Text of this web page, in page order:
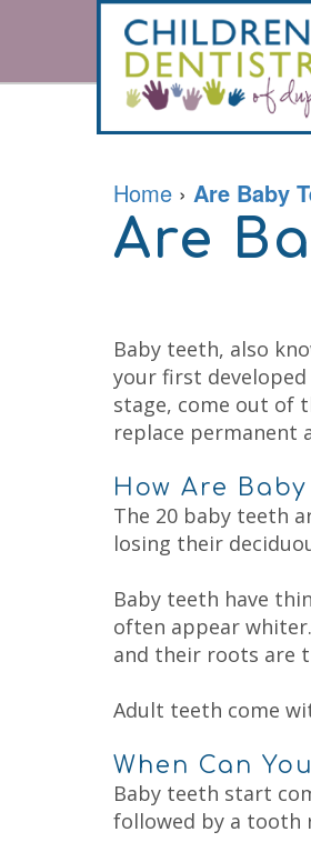
Home
About
Doctor
Meet
Team
Office
Parents
Financial
&
Office
Patient
Forms
Patient
Testimonials
Your
Childs
Visit
Child
Dental
Care
Why
Choose
a
Pediatric
Dentist?
for
Brushing
Flossing
Notice
of
Privacy
Pediatric
Services
Dentistry
Kids
Dental
Cleaning
Dental
Exam
Fluoride
Treatment
Dental
Home › Are Baby
Are
Baby teeth, also
your first
stage, come out of
replace permanent
How Are
The 20 baby teeth
losing their
Baby teeth have
often appear
and their roots are
Adult teeth come
When Can
Baby teeth start
followed by a tooth